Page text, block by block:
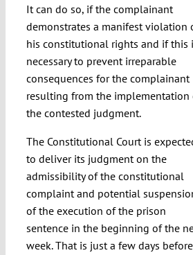
It can do so, if the complainant
demonstrates a manifest violation
his constitutional rights and if this
necessary to prevent irreparable
consequences for the complainant
resulting from the implementation
the contested judgment.
The Constitutional Court is
to deliver its judgment on the
admissibility of the constitutional
complaint and potential
of the execution of the prison
sentence in the beginning of the
week. That is just a few days before